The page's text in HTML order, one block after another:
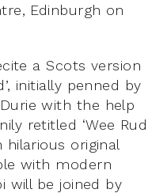
Edinburgh on
a Scots version
initially penned by
with the help
retitled ‘Wee Rud
hilarious original
with modern
will be joined by